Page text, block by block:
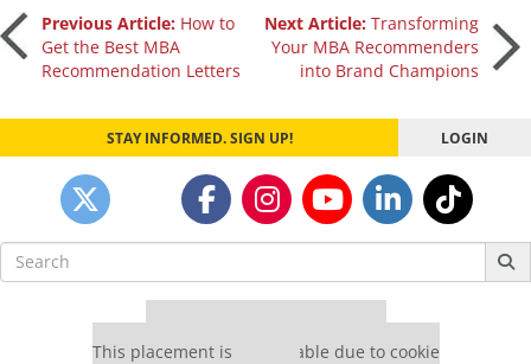
Post
navigation
Previous Article: How to
Get the Best MBA
Recommendation Letters
Next Article:Transforming
Your MBA Recommenders
into Brand Champions
STAY INFORMED. SIGN UP! LOGIN
Search
for:
This placement is unavailable due to cookie